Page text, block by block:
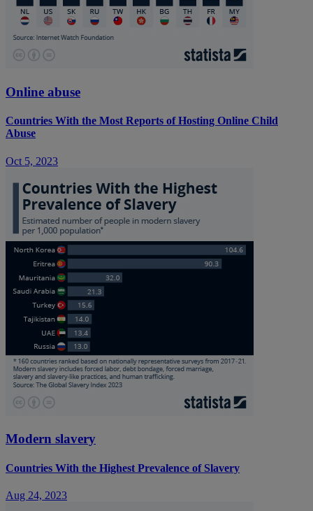
Online abuse
Countries With the Most Reports of Hosting Online Child
Abuse
Oct 5, 2023
Modern slavery
Countries With the Highest Prevalence of Slavery
Aug 24, 2023